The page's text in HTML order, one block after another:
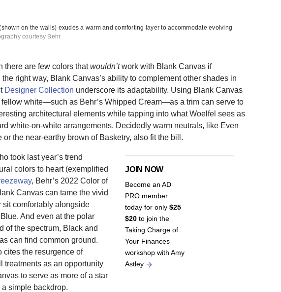
on the walls) exudes a warm and comforting layer to accommodate evolving
courtesy Behr
there are few colors thatwouldn’twork with Blank Canvas if
right way, Blank Canvas’s ability to complement other shades in
Designer Collection underscore its adaptability. Using Blank Canvas
white—such as Behr’s Whipped Cream—as a trim can serve to
architectural elements while tapping into what Woelfel sees as
white-on-white arrangements. Decidedly warm neutrals, like Even
or the near-earthy brown of Basketry, also fit the bill.
JOIN NOW
Become an AD
PRO member
today for only $25
$20 to join the
Taking Charge of
Your Finances
workshop with Amy
Astley
took last year’s trend
colors to heart (exemplified
, Behr’s 2022 Color of
Canvas can tame the vivid
sit comfortably alongside
And even at the polar
of the spectrum, Black and
can find common ground.
cites the resurgence of
treatments as an opportunity
to serve as more of a star
simple backdrop.